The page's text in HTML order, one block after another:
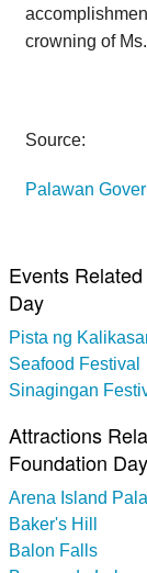
crowning of
Source:
Palawan
Events
Day
Pista ng
Seafood Festival
Sinagingan
Attractions
Foundation Day
Arena Island
Baker's Hill
Balon Falls